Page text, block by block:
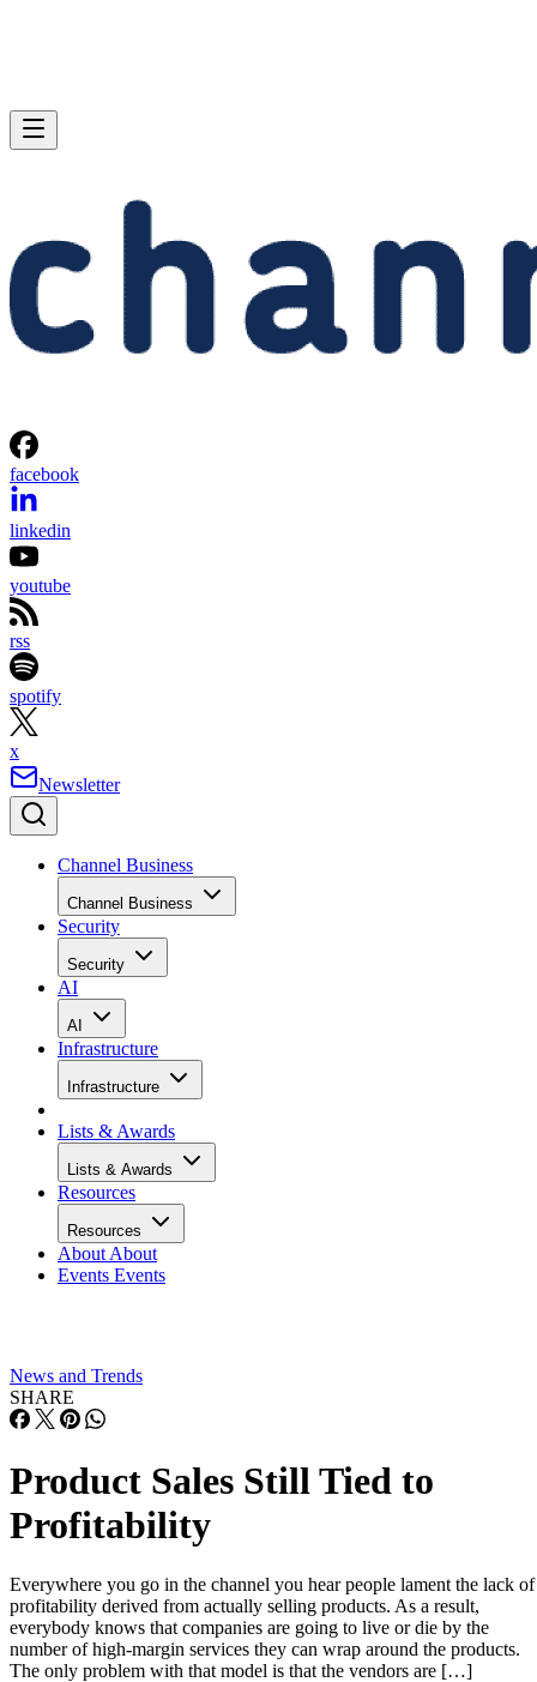
facebook
linkedin
youtube
rss
spotify
x
Newsletter
Channel Business
Channel Business
Security
Security
AI
AI
Infrastructure
Infrastructure
Lists & Awards
Lists & Awards
Resources
Resources
About About
Events Events
News and Trends
SHARE
Product Sales Still Tied to
Profitability
Everywhere you go in the channel you hear people lament the lack of
profitability derived from actually selling products. As a result,
everybody knows that companies are going to live or die by the
number of high-margin services they can wrap around the products.
The only problem with that model is that the vendors are […]